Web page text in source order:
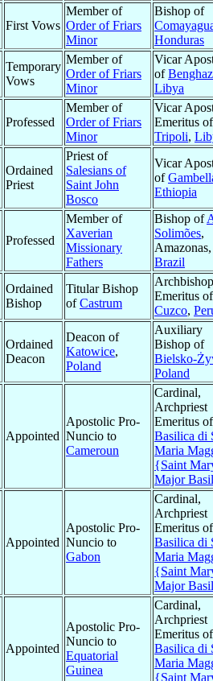
First Vows
Member of
Order of Friars
Minor
Bishop of
Honduras
Temporary
Vows
Member of
Order of Friars
Minor
Vicar
of
Libya
Professed
Member of
Order of Friars
Minor
Vicar
Emeritus of
Tripoli,
Ordained
Priest
Priest of
Salesians of
Saint John
Bosco
Vicar
of
Ethiopia
Professed
Member of
Xaverian
Missionary
Fathers
Bishop of
Solimões,
Amazonas,
Brazil
Ordained
Bishop
Titular Bishop
ofCastrum
Archbishop
Emeritus of
Cuzco,
Ordained
Deacon
Deacon of
Katowice,
Poland
Auxiliary
Bishop of
Bielsko-
Poland
Appointed
Apostolic Pro-
Nuncio to
Cameroun
Cardinal,
Archpriest
Emeritus
Basilica di
Maria
{Saint
Major
Appointed
Apostolic Pro-
Nuncio to
Gabon
Cardinal,
Archpriest
Emeritus
Basilica di
Maria
{Saint
Major
Appointed
Apostolic Pro-
Nuncio to
Equatorial
Guinea
Cardinal,
Archpriest
Emeritus
Basilica di
Maria
{Saint